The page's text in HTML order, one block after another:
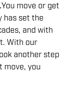
You move or get
has set the
and with
With our
another step
move, you